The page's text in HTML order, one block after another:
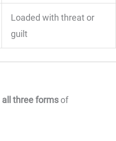
Loaded with threat or
guilt
all three forms of